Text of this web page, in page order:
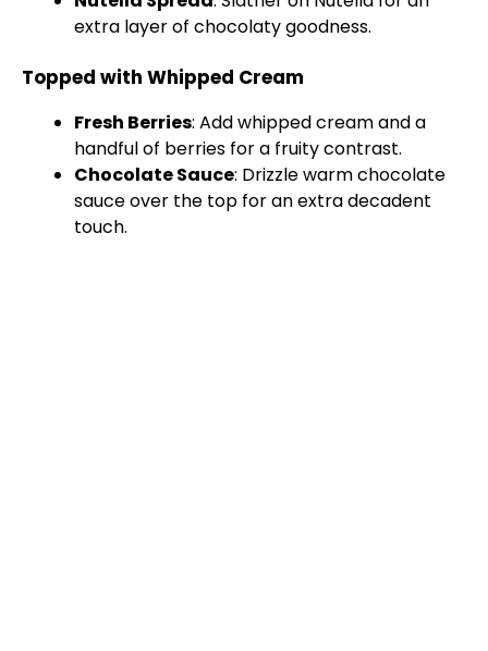
extra layer of chocolaty goodness.
Topped with Whipped Cream
Fresh Berries: Add whipped cream and a
handful of berries for a fruity contrast.
Chocolate Sauce: Drizzle warm chocolate
sauce over the top for an extra decadent
touch.